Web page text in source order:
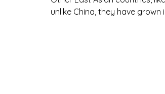
unlike China, they have